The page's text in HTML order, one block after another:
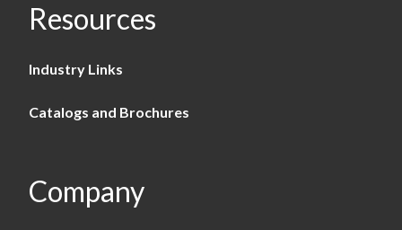
Resources
Industry Links
Catalogs and Brochures
Company